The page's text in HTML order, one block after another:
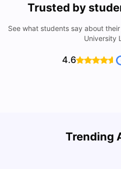
Trusted by
See what students say about
University
4.6
Trending